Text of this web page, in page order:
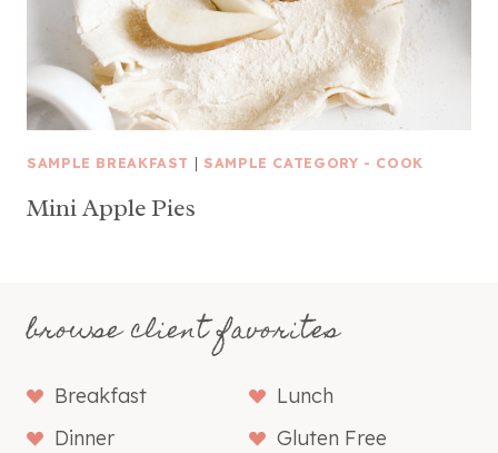
SAMPLE BREAKFAST | SAMPLE CATEGORY - COOK
Mini Apple Pies
browse client favorites
Breakfast
Lunch
Dinner
Gluten Free